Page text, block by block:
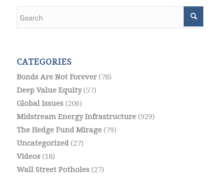
CATEGORIES
Bonds Are Not Forever(78)
Deep Value Equity(57)
Global Issues(206)
Midstream Energy Infrastructure(929)
The Hedge Fund Mirage(79)
Uncategorized(27)
Videos(18)
Wall Street Potholes(27)